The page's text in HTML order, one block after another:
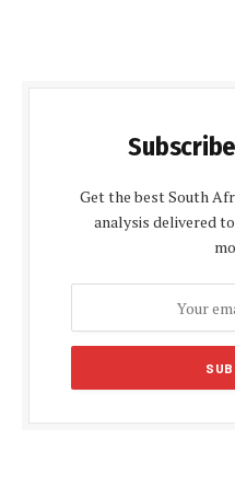
Get the best South
analysis delivered